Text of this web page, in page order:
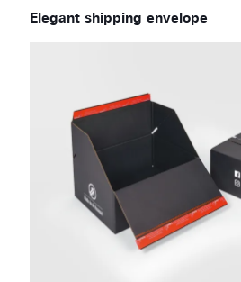
Elegant shipping envelope